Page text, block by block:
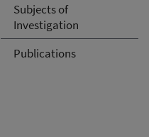
Subjects of
Investigation
Publications